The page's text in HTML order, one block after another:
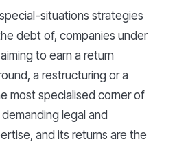
situations strategies
debt of, companies under
to earn a return
a restructuring or a
most specialised corner of
legal and
and its returns are the